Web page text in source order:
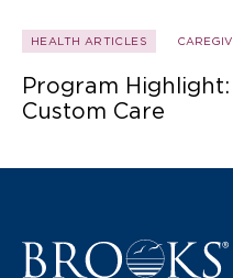
HEALTH ARTICLES
Program
Custom Care